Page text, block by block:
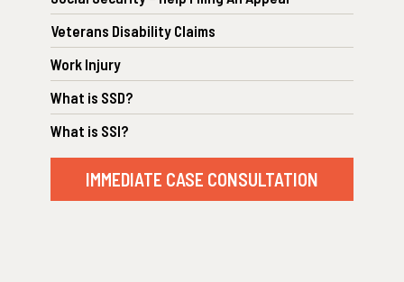
Veterans Disability Claims
Work Injury
What is SSD?
What is SSI?
IMMEDIATE CASE CONSULTATION